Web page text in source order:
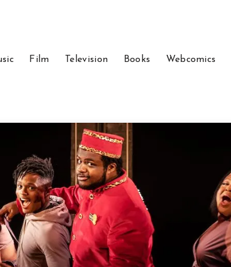
Film Television Books Webcomics